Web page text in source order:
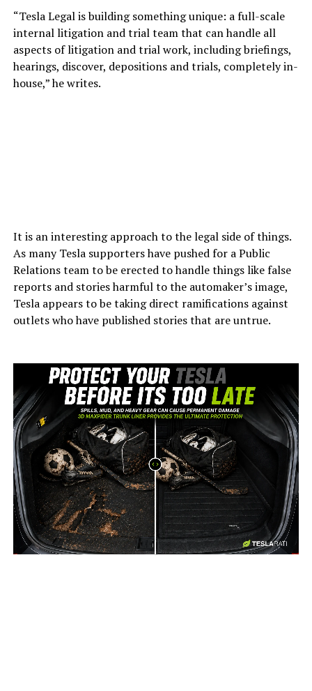
“Tesla Legal is building something unique: a full-scale
internal litigation and trial team that can handle all
aspects of litigation and trial work, including briefings,
hearings, discover, depositions and trials, completely in-
house,” he writes.
It is an interesting approach to the legal side of things.
As many Tesla supporters have pushed for a Public
Relations team to be erected to handle things like false
reports and stories harmful to the automaker’s image,
Tesla appears to be taking direct ramifications against
outlets who have published stories that are untrue.
-